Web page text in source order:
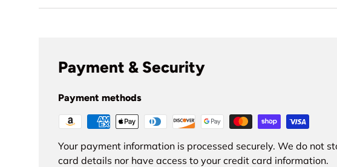
Payment & Security
Payment methods
Your payment information is processed securely. We do not
card details nor have access to your credit card information.